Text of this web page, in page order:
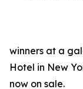
winners at a
Hotel in New
now on sale.